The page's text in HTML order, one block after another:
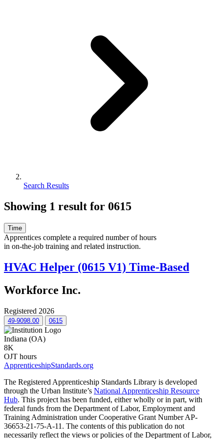
Search Results
Showing 1 result for 0615
Time
Apprentices complete a required number of hours
in on-the-job training and related instruction.
HVAC Helper (0615 V1) Time-Based
Workforce Inc.
Registered 2026
49-9098.00 0615
Indiana (OA)
8K
OJT hours
ApprenticeshipStandards.org
The Registered Apprenticeship Standards Library is developed
through the Urban Institute’s National Apprenticeship Resource
Hub. This project has been funded, either wholly or in part, with
federal funds from the Department of Labor, Employment and
Training Administration under Cooperative Grant Number AP-
36653-21-75-A-11. The contents of this publication do not
necessarily reflect the views or policies of the Department of Labor,